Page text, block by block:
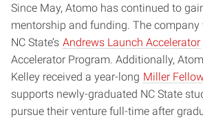
Since May, Atomo has continued to
mentorship and funding. The company
NC State’s Andrews Launch Accelerator
Accelerator Program. Additionally,
Kelley received a year-long Miller
supports newly-graduated NC State
pursue their venture full-time after